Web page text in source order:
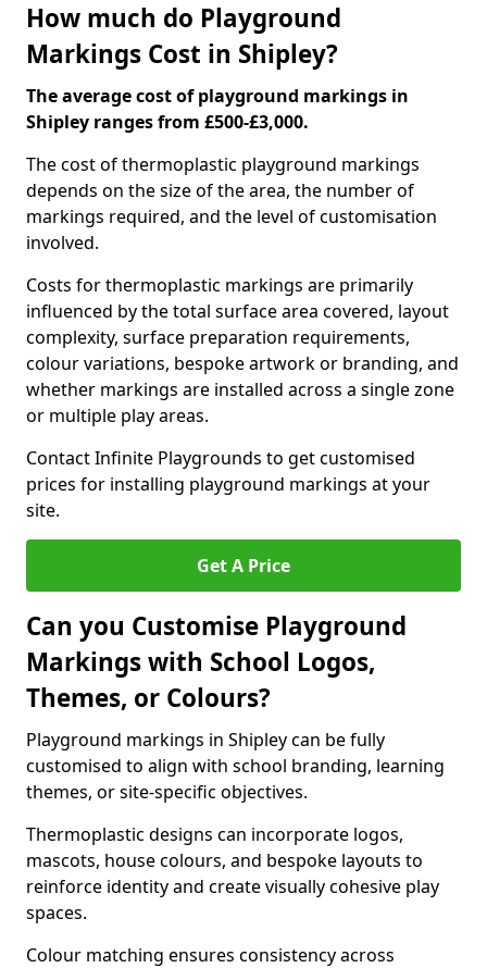
How much do Playground
Markings Cost in Shipley?
The average cost of playground markings in
Shipley ranges from £500-£3,000.
The cost of thermoplastic playground markings
depends on the size of the area, the number of
markings required, and the level of customisation
involved.
Costs for thermoplastic markings are primarily
influenced by the total surface area covered, layout
complexity, surface preparation requirements,
colour variations, bespoke artwork or branding, and
whether markings are installed across a single zone
or multiple play areas.
Contact Infinite Playgrounds to get customised
prices for installing playground markings at your
site.
Get A Price
Can you Customise Playground
Markings with School Logos,
Themes, or Colours?
Playground markings in Shipley can be fully
customised to align with school branding, learning
themes, or site-specific objectives.
Thermoplastic designs can incorporate logos,
mascots, house colours, and bespoke layouts to
reinforce identity and create visually cohesive play
spaces.
Colour matching ensures consistency across